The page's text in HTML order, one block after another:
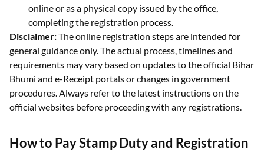
online or as a physical copy issued by the office,
completing the registration process.
Disclaimer:The online registration steps are intended for
general guidance only. The actual process, timelines and
requirements may vary based on updates to the official Bihar
Bhumi and e-Receipt portals or changes in government
procedures. Always refer to the latest instructions on the
official websites before proceeding with any registrations.
How to Pay Stamp Duty and Registration